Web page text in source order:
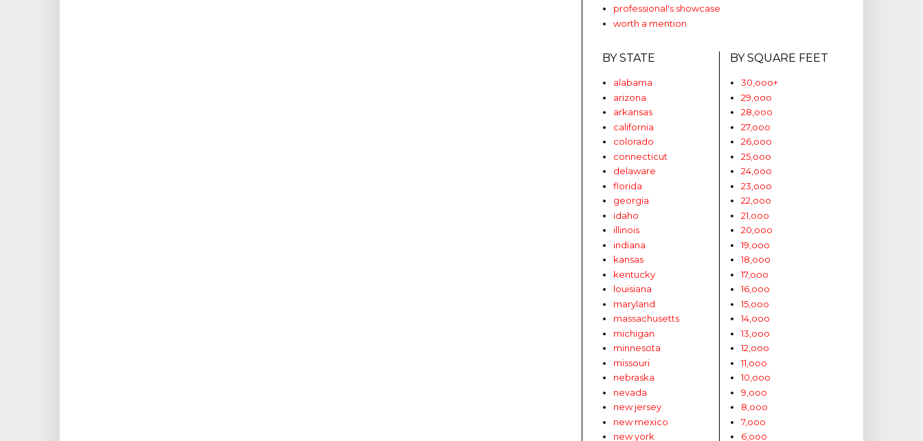
professional's showcase
worth a mention
BY STATE
alabama
arizona
arkansas
california
colorado
connecticut
delaware
florida
georgia
idaho
illinois
indiana
kansas
kentucky
louisiana
maryland
massachusetts
michigan
minnesota
missouri
nebraska
nevada
new jersey
new mexico
new york
BY SQUARE FEET
30,ooo+
29,ooo
28,ooo
27,ooo
26,ooo
25,ooo
24,ooo
23,ooo
22,ooo
21,ooo
20,ooo
19,ooo
18,ooo
17,ooo
16,ooo
15,ooo
14,ooo
13,ooo
12,ooo
11,ooo
10,ooo
9,ooo
8,ooo
7,ooo
6,ooo